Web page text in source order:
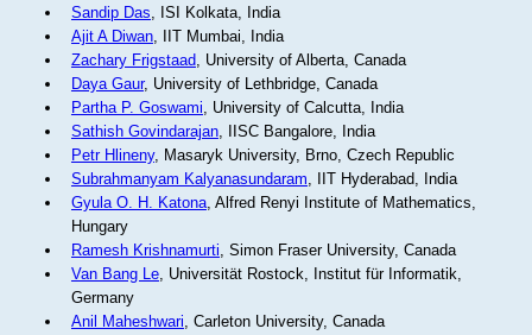
Sandip Das, ISI Kolkata, India
Ajit A Diwan, IIT Mumbai, India
Zachary Frigstaad, University of Alberta, Canada
Daya Gaur, University of Lethbridge, Canada
Partha P. Goswami, University of Calcutta, India
Sathish Govindarajan, IISC Bangalore, India
Petr Hlineny, Masaryk University, Brno, Czech Republic
Subrahmanyam Kalyanasundaram, IIT Hyderabad, India
Gyula O. H. Katona, Alfred Renyi Institute of Mathematics,
Hungary
Ramesh Krishnamurti, Simon Fraser University, Canada
Van Bang Le, Universität Rostock, Institut für Informatik,
Germany
Anil Maheshwari, Carleton University, Canada